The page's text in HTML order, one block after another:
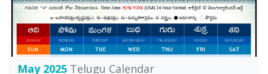
May 2025 Telugu Calendar